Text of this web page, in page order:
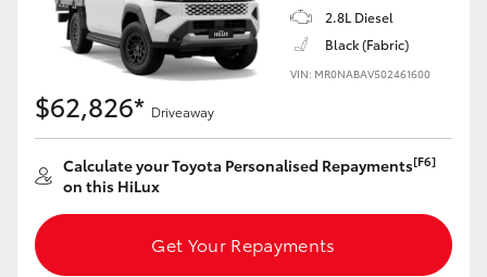
2.8L Diesel
Black (Fabric)
VIN: MR0NABAV502461600
$62,826* Driveaway
Calculate your Toyota Personalised Repayments[F6]
on this HiLux
Get Your Repayments